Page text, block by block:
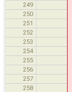
249
250
251
252
253
254
255
256
257
258